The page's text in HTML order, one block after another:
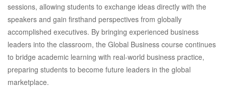
sessions, allowing students to exchange ideas directly with the
speakers and gain firsthand perspectives from globally
accomplished executives. By bringing experienced business
leaders into the classroom, the Global Business course continues
to bridge academic learning with real-world business practice,
preparing students to become future leaders in the global
marketplace.